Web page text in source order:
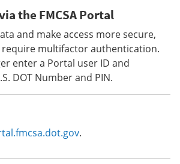
the FMCSA Portal
and make access more secure,
require multifactor authentication.
enter a Portal user ID and
DOT Number and PIN.
.